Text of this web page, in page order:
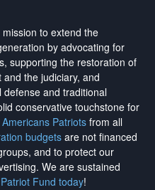
to extend the
by advocating for
supporting the restoration of
the judiciary, and
and traditional
conservative touchstone for
Patriotsfrom all
budgetsare not financed
and to protect our
. We are sustained
Fund today!